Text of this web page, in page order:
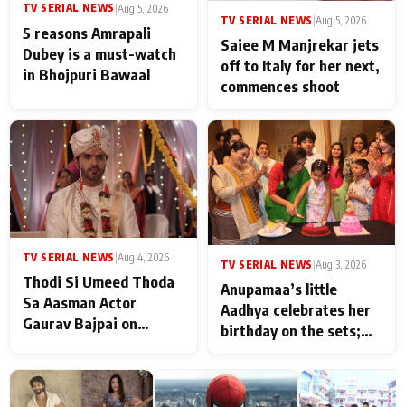
TV SERIAL NEWS |Aug 5, 2026
5 reasons Amrapali
Dubey is a must-watch
in Bhojpuri Bawaal
TV SERIAL NEWS Aug 5, 2026
Saiee M Manjrekar jets
off to Italy for her next,
commences shoot
TV SERIAL NEWS Aug 4, 2026
Thodi Si Umeed Thoda
Sa Aasman Actor
Gaurav Bajpai on
Their Love for Their
Family: "They Often End
TV SERIAL NEWS Aug 3, 2026
Anupamaa’s little
Aadhya celebrates her
birthday on the sets;
Shahi’s cast joins the
festivities